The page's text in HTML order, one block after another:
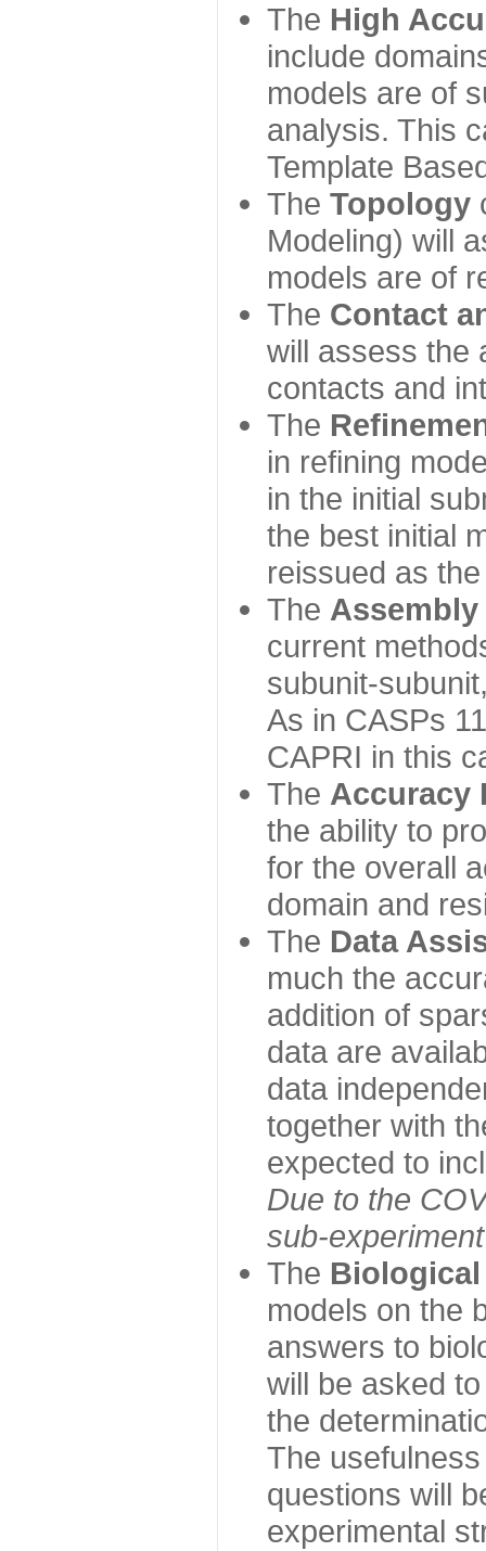
The High
include
models are of
analysis. This
Template
The Topology
Modeling) will
models are of
The Contact
will assess the
contacts and
The
in refining
in the initial
the best initial
reissued as
The Assembly
current
subunit-
As in CASPs
CAPRI in this
The Accuracy
the ability to
for the overall
domain and
The Data
much the
addition of
data are
data
together with
expected to
Due to the
sub-
The Biological
models on the
answers to
will be asked
the
The
questions will
experimental